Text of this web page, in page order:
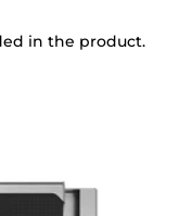
in the product.